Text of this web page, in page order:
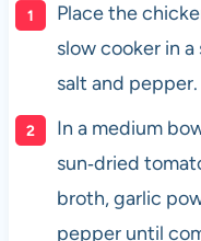
Place the
slow cooker in
salt and pepper.
In a medium
sun‑dried
broth, garlic
pepper until